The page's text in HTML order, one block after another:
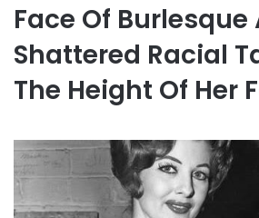
Face Of Burlesque
Shattered Racial
The Height Of Her